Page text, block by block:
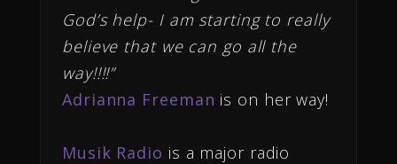
God’s help- I am starting to really
believe that we can go all the
way!!!!”
Adrianna Freeman is on her way!
Musik Radio is a major radio